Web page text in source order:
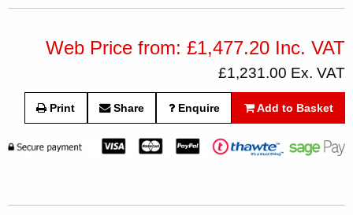
Web Price from: £1,477.20 Inc. VAT
£1,231.00 Ex. VAT
Print Share Enquire Add to Basket